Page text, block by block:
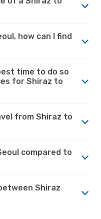
how can I find
time to do so
for Shiraz to
from Shiraz to
compared to
Shiraz